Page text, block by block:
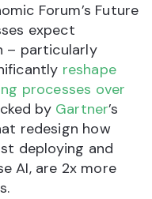
Forum’s Future
expect
– particularly
reshape
processes over
by Gartner’s
redesign how
deploying and
AI, are 2x more